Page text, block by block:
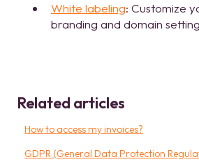
White labeling: Customize
branding and domain
Related articles
How to access my invoices?
GDPR (General Data Protection